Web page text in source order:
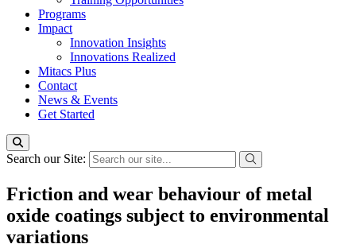
Programs
Impact
Innovation Insights
Innovations Realized
Mitacs Plus
Contact
News & Events
Get Started
Search our Site:
Friction and wear behaviour of metal
oxide coatings subject to environmental
variations